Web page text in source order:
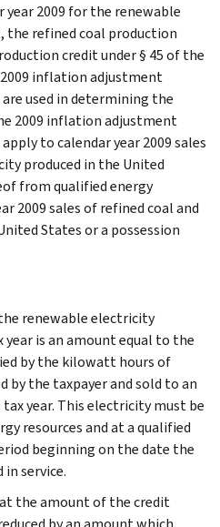
year 2009 for the renewable
refined coal production
credit under § 45 of the
2009 inflation adjustment
used in determining the
2009 inflation adjustment
to calendar year 2009 sales
produced in the United
from qualified energy
2009 sales of refined coal and
States or a possession
renewable electricity
is an amount equal to the
by the kilowatt hours of
by the taxpayer and sold to an
year. This electricity must be
resources and at a qualified
beginning on the date the
service.
the amount of the credit